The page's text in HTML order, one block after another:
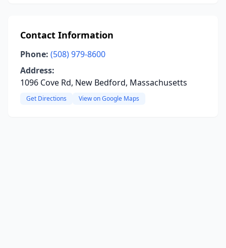
Contact Information
Phone: (508) 979-8600
Address:
1096 Cove Rd, New Bedford, Massachusetts
Get Directions View on Google Maps